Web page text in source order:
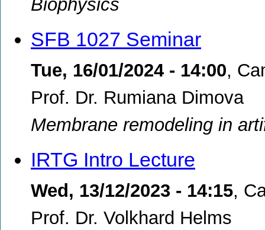
Biophysics
SFB 1027 Seminar
Tue, 16/01/2024 - 14:00,
Prof. Dr. Rumiana Dimova
Membrane remodeling in
IRTG Intro Lecture
Wed, 13/12/2023 - 14:15,
Prof. Dr. Volkhard Helms